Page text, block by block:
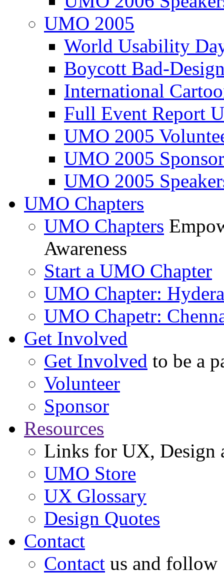
UMO 2005
World Usability
Boycott Bad-
International
Full Event Report
UMO 2005
UMO 2005
UMO 2005
UMO Chapters
UMO Chapters
Awareness
Start a UMO Chapter
UMO Chapter:
UMO Chapetr:
Get Involved
Get Involved to be a
Volunteer
Sponsor
Resources
Links for UX, Design
UMO Store
UX Glossary
Design Quotes
Contact
Contact us and follow